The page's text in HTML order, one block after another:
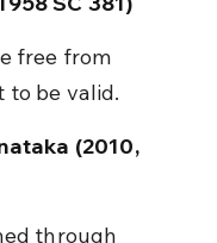
to be valid.
(2010,